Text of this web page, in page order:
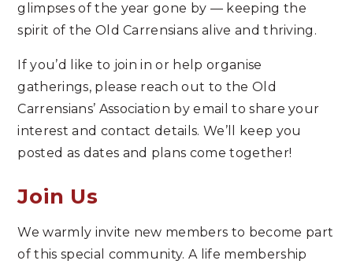
glimpses of the year gone by — keeping the
spirit of the Old Carrensians alive and thriving.
If you’d like to join in or help organise
gatherings, please reach out to the Old
Carrensians’ Association by email to share your
interest and contact details. We’ll keep you
posted as dates and plans come together!
Join Us
We warmly invite new members to become part
of this special community. A life membership